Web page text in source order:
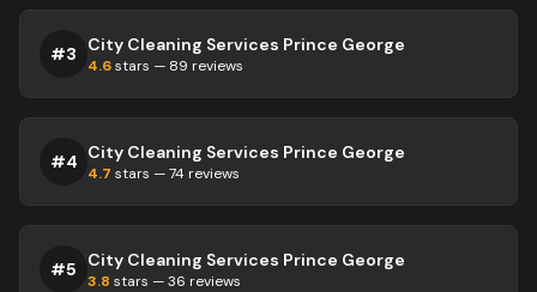
#3 City Cleaning Services Prince George
4.6stars — 89 reviews
#4 City Cleaning Services Prince George
4.7 stars —74 reviews
#5 City Cleaning Services Prince George
3.8 stars —36 reviews